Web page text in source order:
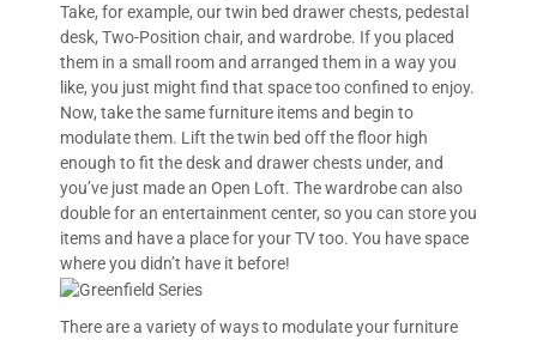
Take, for example, our twin bed drawer chests, pedestal
desk, Two-Position chair, and wardrobe. If you placed
them in a small room and arranged them in a way you
like, you just might find that space too confined to enjoy.
Now, take the same furniture items and begin to
modulate them. Lift the twin bed off the floor high
enough to fit the desk and drawer chests under, and
you’ve just made an Open Loft. The wardrobe can also
double for an entertainment center, so you can store you
items and have a place for your TV too. You have space
where you didn’t have it before!
There are a variety of ways to modulate your furniture